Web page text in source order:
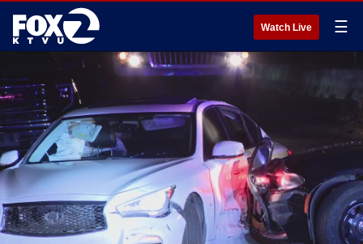
Watch Live ☰